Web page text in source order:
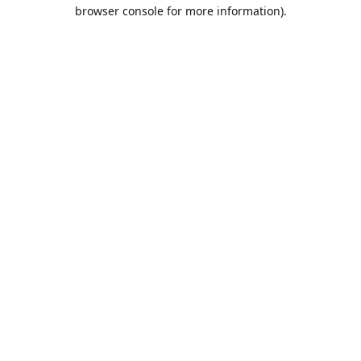
browser console for more information).